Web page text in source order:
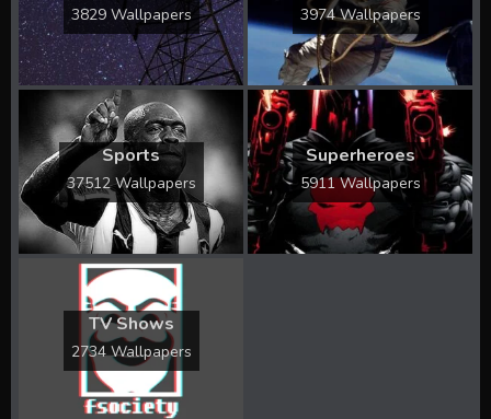
3829 Wallpapers 3974 Wallpapers
Sports
37512 Wallpapers
Superheroes
5911 Wallpapers
TV Shows
2734 Wallpapers